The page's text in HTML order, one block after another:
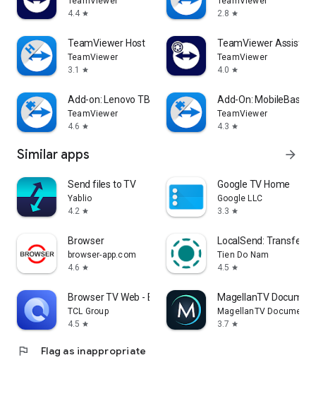
4.4 star
2.8 star
TeamViewer Host
TeamViewer
3.1
star
TeamViewer Assist
TeamViewer
4.0 star
Add-on: Lenovo TB 8505F
TeamViewer
4.6 star
Add-On: MobileBase
TeamViewer
4.3 star
Similar apps arrow_forward
Send files to TV
Yablio
4.2 star
Google TV Home
Google LLC
3.3 star
Browser
browser-app.com
4.6 star
LocalSend: Transfer
Tien Do Nam
4.5 star
Browser TV Web - BrowseHere
TCL Group
4.5 star
MagellanTV
MagellanTV
3.7 star
flag Flag as inappropriate